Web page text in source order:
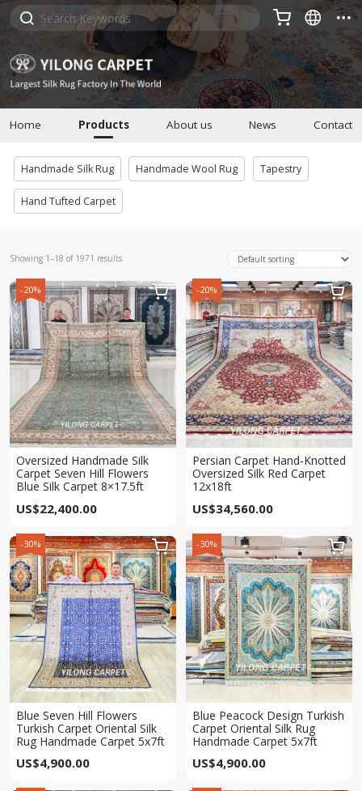
  
Home Products About us News Contact
Handmade Silk Rug Handmade Wool Rug Tapestry
Hand Tufted Carpet
Showing 1–18 of 1971 results
-20%
Oversized Handmade Silk
Carpet Seven Hill Flowers
Blue Silk Carpet 8×17.5ft
US$22,400.00
 -20%
Persian Carpet Hand-Knotted
Oversized Silk Red Carpet
12x18ft
US$34,560.00

-30%
Blue Seven Hill Flowers
Turkish Carpet Oriental Silk
Rug Handmade Carpet 5x7ft
US$4,900.00
 -30%
Blue Peacock Design Turkish
Carpet Oriental Silk Rug
Handmade Carpet 5x7ft
US$4,900.00
